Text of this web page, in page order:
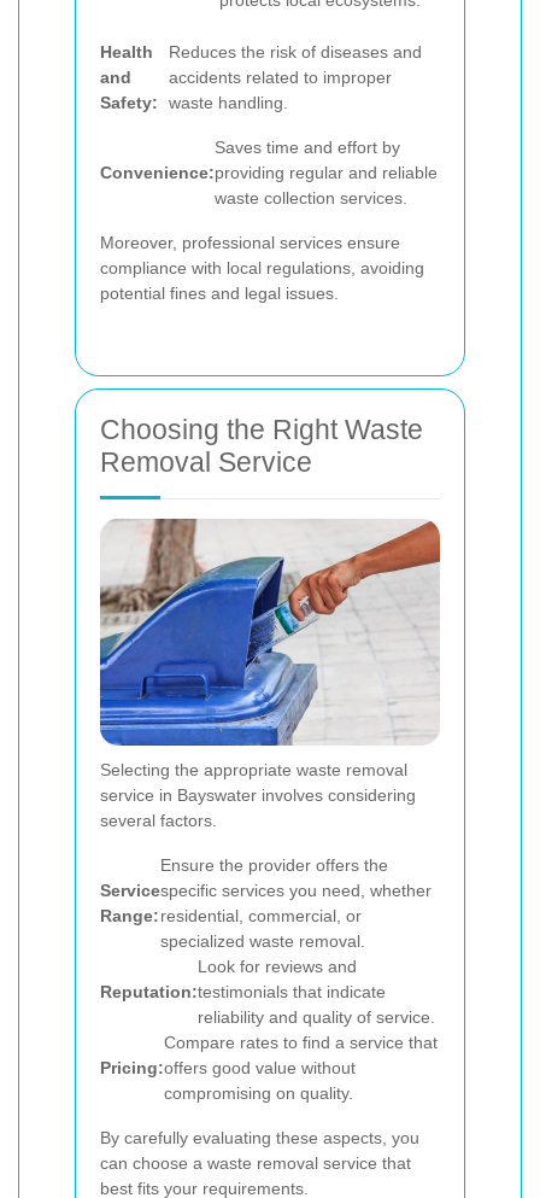
Health
and
Safety:
Reduces the risk of diseases and
accidents related to improper
waste handling.
Convenience:
Saves time and effort by
providing regular and reliable
waste collection services.
Moreover, professional services ensure
compliance with local regulations, avoiding
potential fines and legal issues.
Choosing the Right Waste
Removal Service
Selecting the appropriate waste removal
service in Bayswater involves considering
several factors.
Service
Range:
Ensure the provider offers the
specific services you need, whether
residential, commercial, or
specialized waste removal.
Reputation:
Look for reviews and
testimonials that indicate
reliability and quality of service.
Pricing:
Compare rates to find a service that
offers good value without
compromising on quality.
By carefully evaluating these aspects, you
can choose a waste removal service that
best fits your requirements.